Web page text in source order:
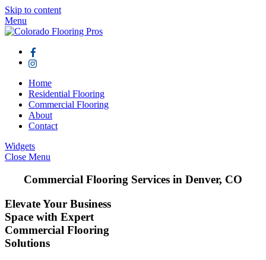
Skip to content
Menu
Home
Residential Flooring
Commercial Flooring
About
Contact
Widgets
Close Menu
Commercial Flooring Services in Denver, CO
Elevate Your Business
Space with Expert
Commercial Flooring
Solutions